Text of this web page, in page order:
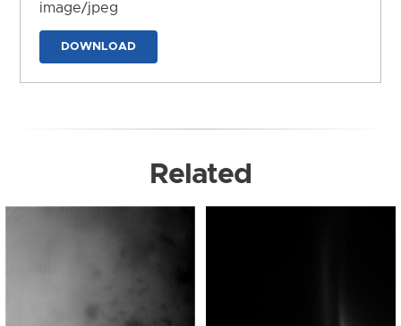
image/jpeg
DOWNLOAD
Related